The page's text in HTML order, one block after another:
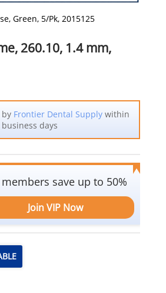
Green, 5/Pk, 2015125
260.10, 1.4 mm,
by Frontier Dental Supplywithin
business days
members save up to 50%
Join VIP Now